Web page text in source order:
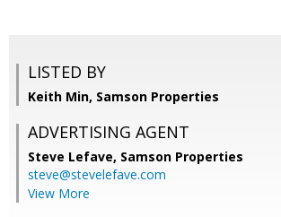
LISTED BY
Keith Min, Samson Properties
ADVERTISING AGENT
Steve Lefave, Samson Properties
steve@stevelefave.com
View More